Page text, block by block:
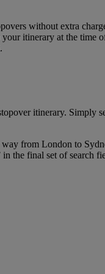
without extra
itinerary at the
itinerary. Simply
from London to
the final set of search